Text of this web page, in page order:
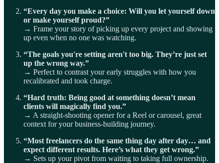
“Every day you make a choice: Will you let yourself down
or make yourself proud?”
→ Frame your story of picking up every project and showing
up even when no one was watching.
“The goals you're setting aren't too big. They’re just set
up the wrong way.”
→ Perfect to contrast your early struggles with how you
recalibrated and took charge.
“Hard truth: Being good at something doesn’t mean
clients will magically find you.”
→ A straight-shooting opener for a Reel or carousel, great
context for your business-building journey.
“Most freelancers do the same thing day after day… and
expect different results. Here’s what they get wrong.”
→ Sets up your pivot from waiting to taking full ownership.